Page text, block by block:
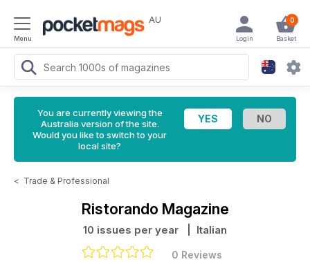
Menu
AU 0
Basket
Login
You are currently viewing the
Australia version of the site.
Would you like to switch to your
local site?
< Trade & Professional
Ristorando Magazine
10 issues per year | Italian
0 Reviews